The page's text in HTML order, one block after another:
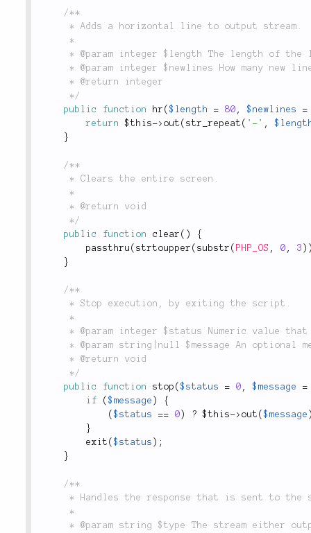
/**
	 */
public
function hr ($length = 80 , $newlines
=
return
$this-> out ( str_repeat ( '-' ,
}
/**
	 */
public
function clear ( )
{
passthru ( strtoupper ( substr ( PHP_OS , 0 , 3 )
}
/**
	 */
public
function stop ($status = 0 , $message
=
if
($message )
{
($status == 0 ) ? $this-> out ($message
}
exit ($status ) ;
}
/**